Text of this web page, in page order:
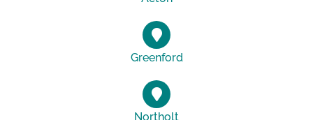
Greenford
Northolt